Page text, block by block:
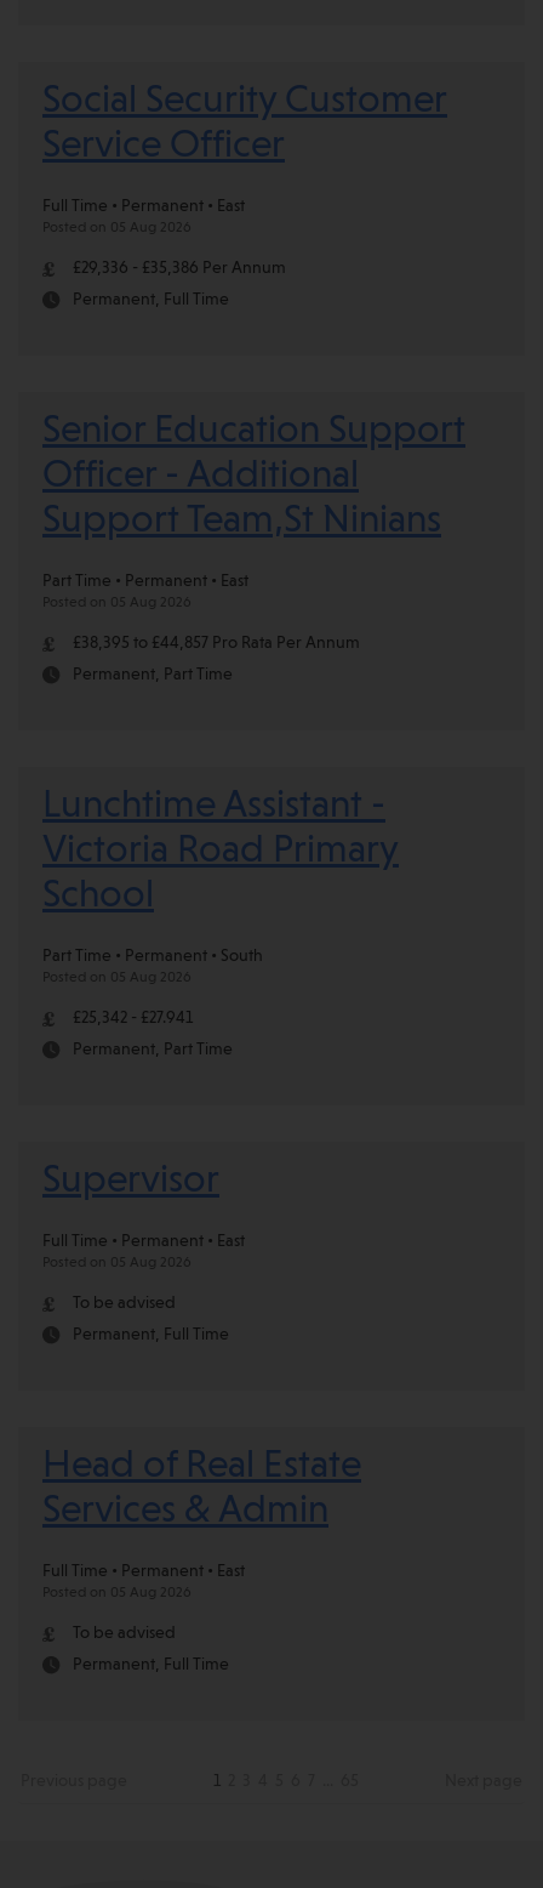
Social Security Customer
Service Officer
Full Time • Permanent • East
Posted on 05 Aug 2026
£29,336 - £35,386 Per Annum
Permanent, Full Time
Senior Education Support
Officer - Additional
Support Team,St Ninians
Part Time • Permanent • East
Posted on 05 Aug 2026
£38,395 to £44,857 Pro Rata Per Annum
Permanent, Part Time
Lunchtime Assistant -
Victoria Road Primary
School
Part Time • Permanent • South
Posted on 05 Aug 2026
£25,342 - £27.941
Permanent, Part Time
Supervisor
Full Time • Permanent • East
Posted on 05 Aug 2026
To be advised
Permanent, Full Time
Head of Real Estate
Services & Admin
Full Time • Permanent • East
Posted on 05 Aug 2026
To be advised
Permanent, Full Time
1